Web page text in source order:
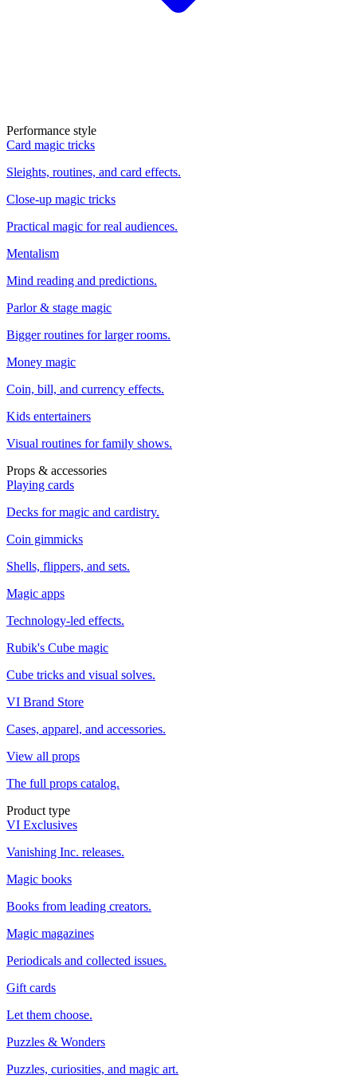
Performance style
Card magic tricks
Sleights, routines, and card effects.
Close-up magic tricks
Practical magic for real audiences.
Mentalism
Mind reading and predictions.
Parlor & stage magic
Bigger routines for larger rooms.
Money magic
Coin, bill, and currency effects.
Kids entertainers
Visual routines for family shows.
Props & accessories
Playing cards
Decks for magic and cardistry.
Coin gimmicks
Shells, flippers, and sets.
Magic apps
Technology-led effects.
Rubik's Cube magic
Cube tricks and visual solves.
VI Brand Store
Cases, apparel, and accessories.
View all props
The full props catalog.
Product type
VI Exclusives
Vanishing Inc. releases.
Magic books
Books from leading creators.
Magic magazines
Periodicals and collected issues.
Gift cards
Let them choose.
Puzzles & Wonders
Puzzles, curiosities, and magic art.